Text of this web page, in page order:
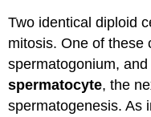
Two identical diploid
mitosis. One of these
spermatogonium,
spermatocyte, the
spermatogenesis. As